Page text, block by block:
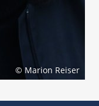
© Marion Reiser